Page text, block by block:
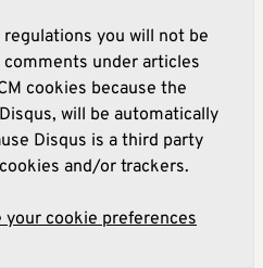
regulations you will not be
under articles
cookies because the
will be automatically
Disqus is a third party
and/or trackers.
your cookie preferences